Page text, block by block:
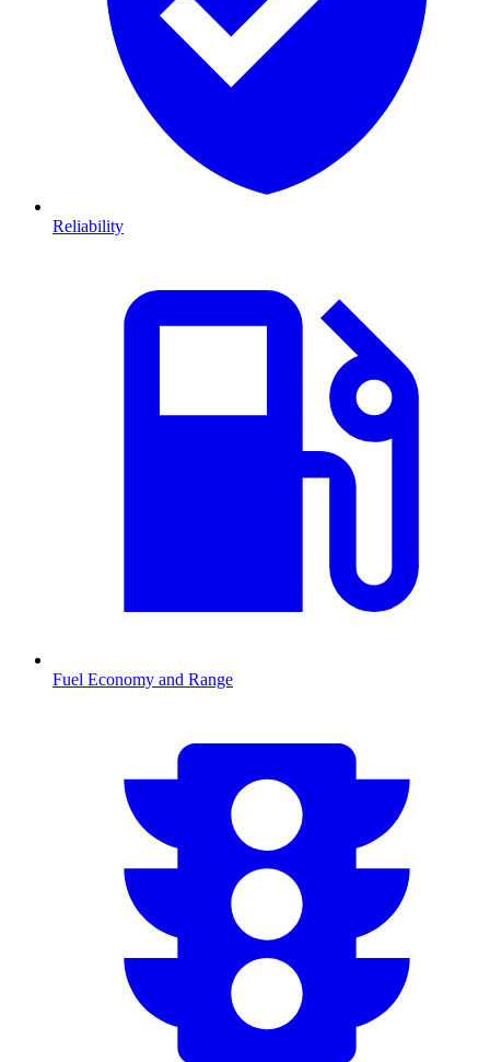
Reliability
Fuel Economy and Range